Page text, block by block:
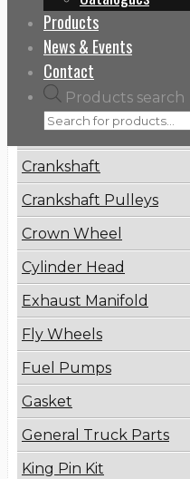
Products
News & Events
Contact
Products search
Categories
Brake Disc
Connecting Rod
Crankshaft
Crankshaft Pulleys
Crown Wheel
Cylinder Head
Exhaust Manifold
Fly Wheels
Fuel Pumps
Gasket
General Truck Parts
King Pin Kit